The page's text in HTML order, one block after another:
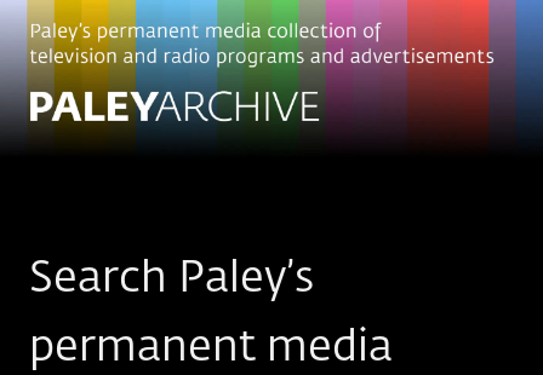
Search Paley’s
permanent media